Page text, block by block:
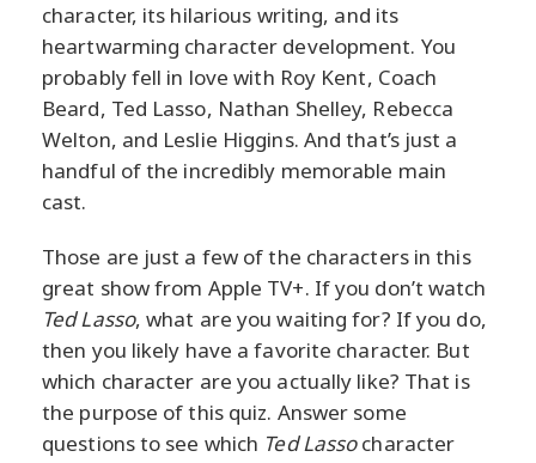
character, its hilarious writing, and its
heartwarming character development. You
probably fell in love with Roy Kent, Coach
Beard, Ted Lasso, Nathan Shelley, Rebecca
Welton, and Leslie Higgins. And that’s just a
handful of the incredibly memorable main
cast.
Those are just a few of the characters in this
great show from Apple TV+. If you don’t watch
Ted Lasso, what are you waiting for? If you do,
then you likely have a favorite character. But
which character are you actually like? That is
the purpose of this quiz. Answer some
questions to see which Ted Lassocharacter